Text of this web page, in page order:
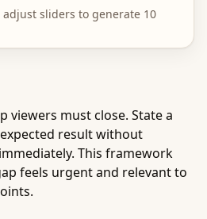
sliders to generate 10
viewers must close. State a
result without
This framework
feels urgent and relevant to